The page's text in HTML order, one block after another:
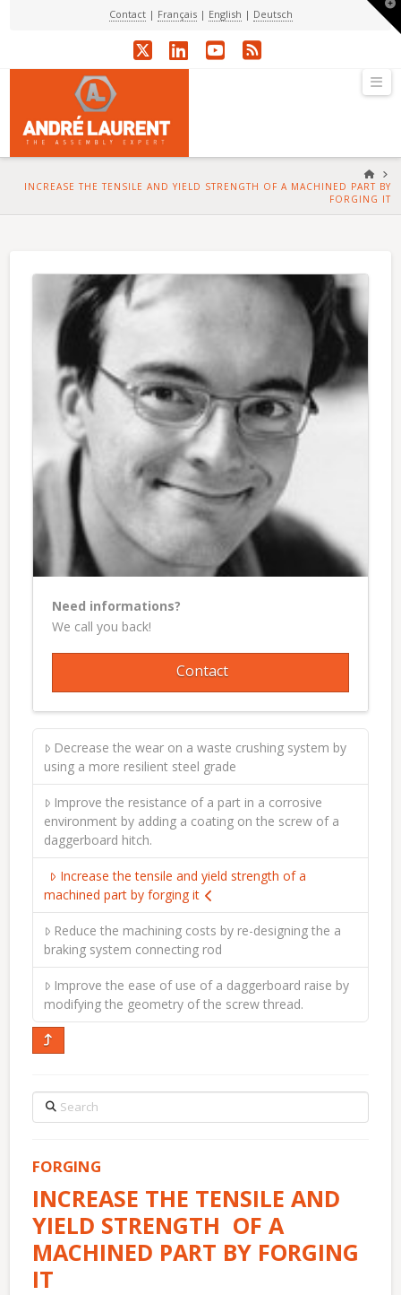
Contact| Français| English | Deutsch
X LinkedIn
YouTube
RSS
INCREASE THE TENSILE AND YIELD STRENGTH OF A MACHINED PART BY
FORGING IT
Need informations?
We call you back!
Contact
Decrease the wear on a waste crushing system by
using a more resilient steel grade
Improve the resistance of a part in a corrosive
environment by adding a coating on the screw of a
daggerboard hitch.
Increase the tensile and yield strength of a
machined part by forging it
Reduce the machining costs by re-designing the a
braking system connecting rod
Improve the ease of use of a daggerboard raise by
modifying the geometry of the screw thread.
Search
FORGING
INCREASE THE TENSILE AND
YIELD STRENGTH OF A
MACHINED PART BY FORGING
IT